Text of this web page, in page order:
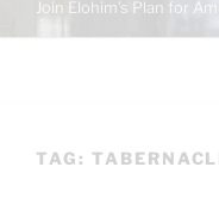
Join Elohim’s Plan for
TAG: